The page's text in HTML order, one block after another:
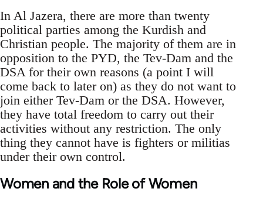
In Al Jazera, there are more than twenty
political parties among the Kurdish and
Christian people. The majority of them are in
opposition to the PYD, the Tev-Dam and the
DSA for their own reasons (a point I will
come back to later on) as they do not want to
join either Tev-Dam or the DSA. However,
they have total freedom to carry out their
activities without any restriction. The only
thing they cannot have is fighters or militias
under their own control.
Women and the Role of Women